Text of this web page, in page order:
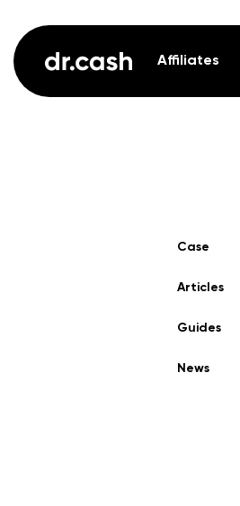
Affiliates
Case
Articles
Guides
News